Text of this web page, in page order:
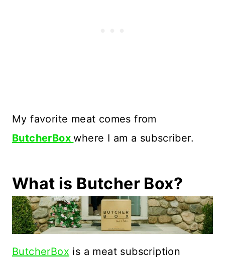
My favorite meat comes from
ButcherBoxwhere I am a subscriber.
What is Butcher Box?
ButcherBox is a meat subscription